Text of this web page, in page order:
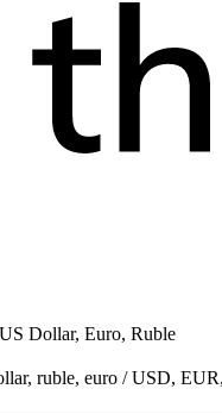
Dollar, Euro, Ruble
ruble, euro / USD,